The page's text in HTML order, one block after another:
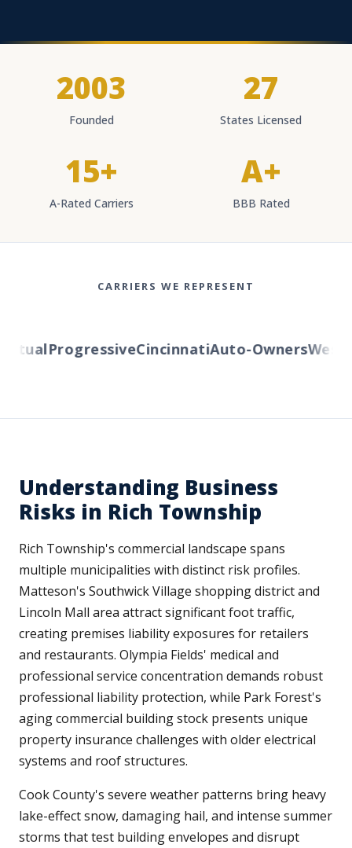
2003
Founded
27
States Licensed
15+
A-Rated Carriers
A+
BBB Rated
CARRIERS WE REPRESENT
ProgressiveCincinnatiAuto-Owners
Understanding Business
Risks in Rich Township
Rich Township's commercial landscape spans
multiple municipalities with distinct risk profiles.
Matteson's Southwick Village shopping district and
Lincoln Mall area attract significant foot traffic,
creating premises liability exposures for retailers
and restaurants. Olympia Fields' medical and
professional service concentration demands robust
professional liability protection, while Park Forest's
aging commercial building stock presents unique
property insurance challenges with older electrical
systems and roof structures.
Cook County's severe weather patterns bring heavy
lake-effect snow, damaging hail, and intense summer
storms that test building envelopes and disrupt